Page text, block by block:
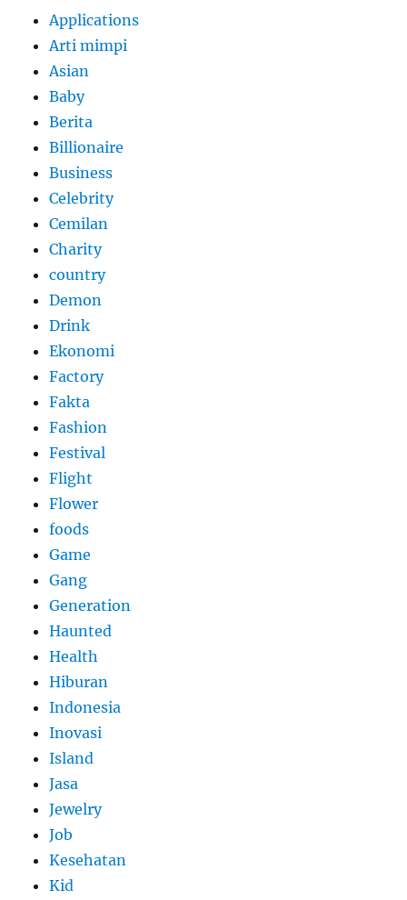
Applications
Arti mimpi
Asian
Baby
Berita
Billionaire
Business
Celebrity
Cemilan
Charity
country
Demon
Drink
Ekonomi
Factory
Fakta
Fashion
Festival
Flight
Flower
foods
Game
Gang
Generation
Haunted
Health
Hiburan
Indonesia
Inovasi
Island
Jasa
Jewelry
Job
Kesehatan
Kid